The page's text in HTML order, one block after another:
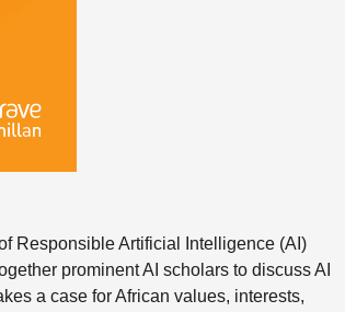
Responsible Artificial Intelligence (AI)
prominent AI scholars to discuss AI
a case for African values, interests,